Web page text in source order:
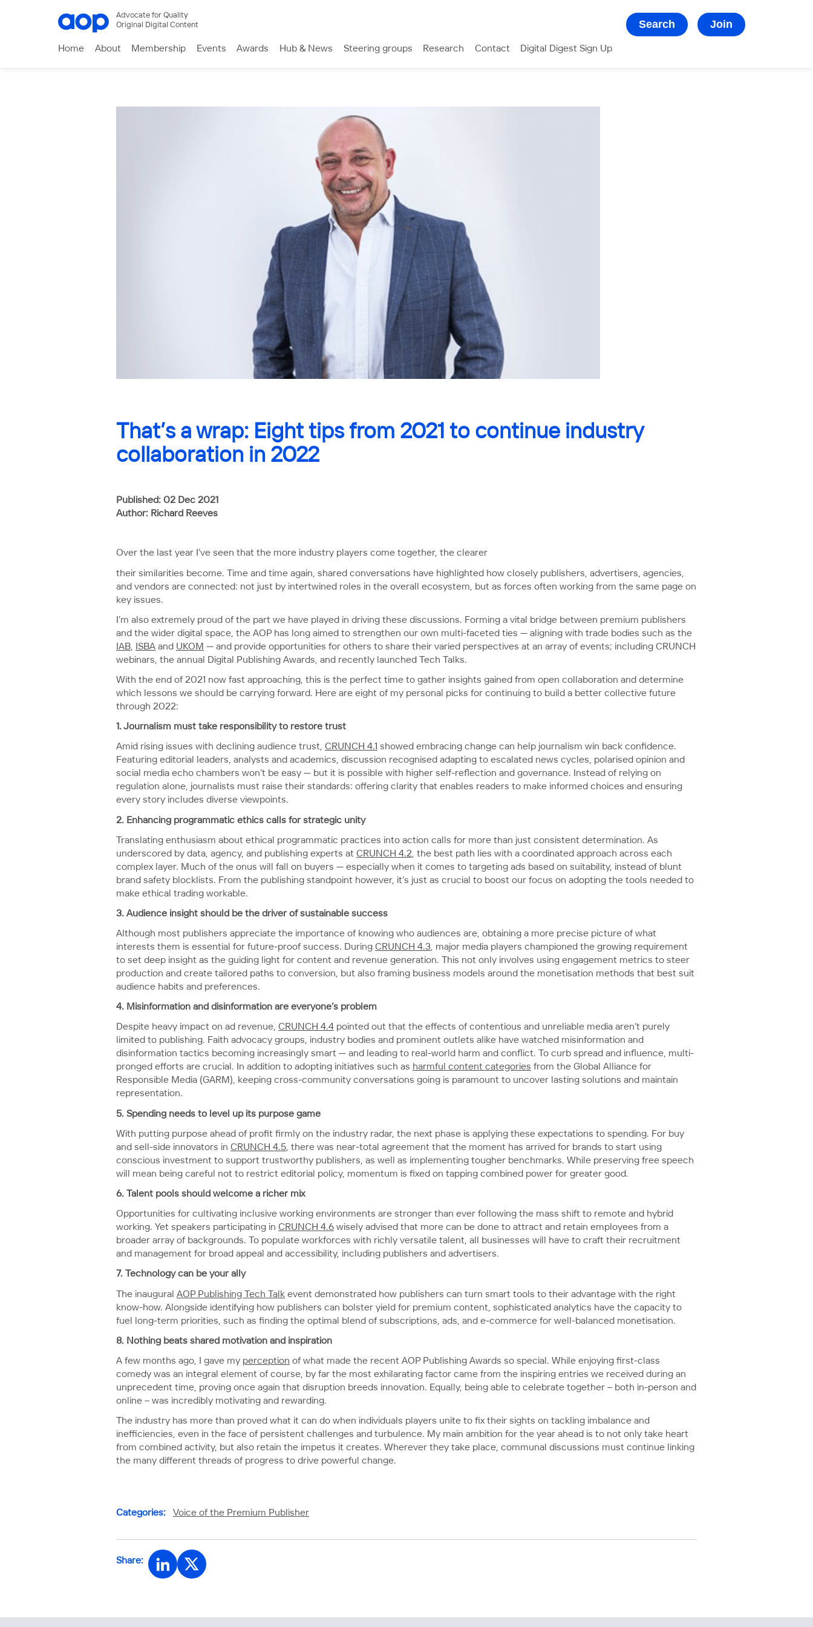
Advocate for Quality
Original Digital Content
Search Join
Home About Membership Events Awards Hub & News Steering groups Research Contact Digital Digest Sign Up
That’s a wrap: Eight tips from 2021 to continue industry
collaboration in 2022
Published: 02 Dec 2021
Author: Richard Reeves
Over the last year I’ve seen that the more industry players come together, the clearer
their similarities become. Time and time again, shared conversations have highlighted how closely publishers, advertisers, agencies,
and vendors are connected: not just by intertwined roles in the overall ecosystem, but as forces often working from the same page on
key issues.
I’m also extremely proud of the part we have played in driving these discussions. Forming a vital bridge between premium publishers
and the wider digital space, the AOP has long aimed to strengthen our own multi-faceted ties — aligning with trade bodies such as the
IAB
ISBA and UKOM — and provide opportunities for others to share their varied perspectives at an array of events; including CRUNCH
webinars, the annual Digital Publishing Awards, and recently launched Tech Talks.
With the end of 2021 now fast approaching, this is the perfect time to gather insights gained from open collaboration and determine
which lessons we should be carrying forward. Here are eight of my personal picks for continuing to build a better collective future
through 2022:
1. Journalism must take responsibility to restore trust
Amid rising issues with declining audience trust, CRUNCH 4.1 showed embracing change can help journalism win back confidence.
Featuring editorial leaders, analysts and academics, discussion recognised adapting to escalated news cycles, polarised opinion and
social media echo chambers won’t be easy — but it is possible with higher self-reflection and governance. Instead of relying on
regulation alone, journalists must raise their standards: offering clarity that enables readers to make informed choices and ensuring
every story includes diverse viewpoints.
2. Enhancing programmatic ethics calls for strategic unity
Translating enthusiasm about ethical programmatic practices into action calls for more than just consistent determination. As
underscored by data, agency, and publishing experts at CRUNCH 4.2 , the best path lies with a coordinated approach across each
complex layer. Much of the onus will fall on buyers — especially when it comes to targeting ads based on suitability, instead of blunt
brand safety blocklists. From the publishing standpoint however, it’s just as crucial to boost our focus on adopting the tools needed to
make ethical trading workable.
3. Audience insight should be the driver of sustainable success
Although most publishers appreciate the importance of knowing who audiences are, obtaining a more precise picture of what
interests them is essential for future-proof success. During CRUNCH 4.3, major media players championed the growing requirement
to set deep insight as the guiding light for content and revenue generation. This not only involves using engagement metrics to steer
production and create tailored paths to conversion, but also framing business models around the monetisation methods that best suit
audience habits and preferences.
4. Misinformation and disinformation are everyone’s problem
Despite heavy impact on ad revenue, CRUNCH 4.4 pointed out that the effects of contentious and unreliable media aren’t purely
limited to publishing. Faith advocacy groups, industry bodies and prominent outlets alike have watched misinformation and
disinformation tactics becoming increasingly smart — and leading to real-world harm and conflict. To curb spread and influence, multi-
pronged efforts are crucial. In addition to adopting initiatives such as harmful content categories from the Global Alliance for
Responsible Media (GARM), keeping cross-community conversations going is paramount to uncover lasting solutions and maintain
representation.
5. Spending needs to level up its purpose game
With putting purpose ahead of profit firmly on the industry radar, the next phase is applying these expectations to spending. For buy
and sell-side innovators in CRUNCH 4.5 , there was near-total agreement that the moment has arrived for brands to start using
conscious investment to support trustworthy publishers, as well as implementing tougher benchmarks. While preserving free speech
will mean being careful not to restrict editorial policy, momentum is fixed on tapping combined power for greater good.
6. Talent pools should welcome a richer mix
Opportunities for cultivating inclusive working environments are stronger than ever following the mass shift to remote and hybrid
working. Yet speakers participating in CRUNCH 4.6 wisely advised that more can be done to attract and retain employees from a
broader array of backgrounds. To populate workforces with richly versatile talent, all businesses will have to craft their recruitment
and management for broad appeal and accessibility, including publishers and advertisers.
7. Technology can be your ally
The inaugural AOP Publishing Tech Talk event demonstrated how publishers can turn smart tools to their advantage with the right
know-how. Alongside identifying how publishers can bolster yield for premium content, sophisticated analytics have the capacity to
fuel long-term priorities, such as finding the optimal blend of subscriptions, ads, and e-commerce for well-balanced monetisation.
8. Nothing beats shared motivation and inspiration
A few months ago, I gave my perception of what made the recent AOP Publishing Awards so special. While enjoying first-class
comedy was an integral element of course, by far the most exhilarating factor came from the inspiring entries we received during an
unprecedent time, proving once again that disruption breeds innovation. Equally, being able to celebrate together – both in-person and
online – was incredibly motivating and rewarding.
The industry has more than proved what it can do when individuals players unite to fix their sights on tackling imbalance and
inefficiencies, even in the face of persistent challenges and turbulence. My main ambition for the year ahead is to not only take heart
from combined activity, but also retain the impetus it creates. Wherever they take place, communal discussions must continue linking
the many different threads of progress to drive powerful change.
Categories: Voice of the Premium Publisher
Share: